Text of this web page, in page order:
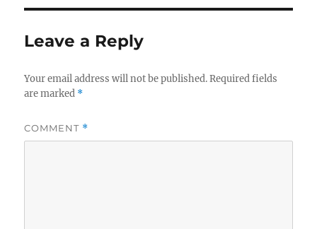
Leave a Reply
Your email address will not be published. Required fields
are marked *
COMMENT *